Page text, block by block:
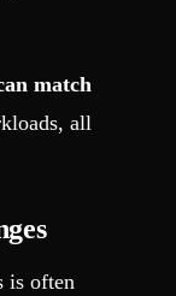
match
all
is often